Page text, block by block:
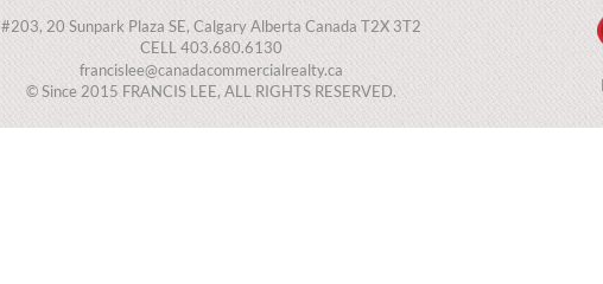
#203, 20 Sunpark Plaza SE, Calgary Alberta Canada T2X 3T2
CELL 403.680.6130
francislee@canadacommercialrealty.ca
© Since 2015 FRANCIS LEE, ALL RIGHTS RESERVED.